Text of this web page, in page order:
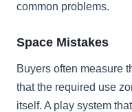
common problems.
Space Mistakes
Buyers often measure
that the required use
itself. A play system